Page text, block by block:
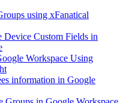
using xFanatical
Custom Fields in
Workspace Using
information in Google